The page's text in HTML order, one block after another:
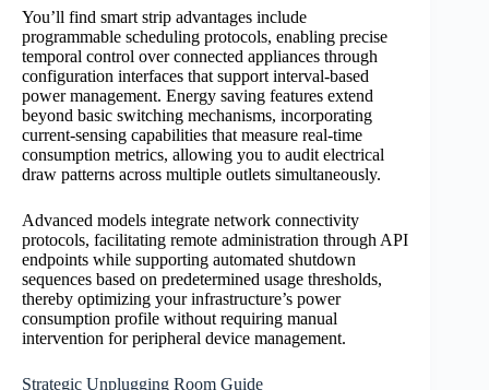
You’ll find smart strip advantages include
programmable scheduling protocols, enabling precise
temporal control over connected appliances through
configuration interfaces that support interval-based
power management. Energy saving features extend
beyond basic switching mechanisms, incorporating
current-sensing capabilities that measure real-time
consumption metrics, allowing you to audit electrical
draw patterns across multiple outlets simultaneously.
Advanced models integrate network connectivity
protocols, facilitating remote administration through API
endpoints while supporting automated shutdown
sequences based on predetermined usage thresholds,
thereby optimizing your infrastructure’s power
consumption profile without requiring manual
intervention for peripheral device management.
Strategic Unplugging Room Guide